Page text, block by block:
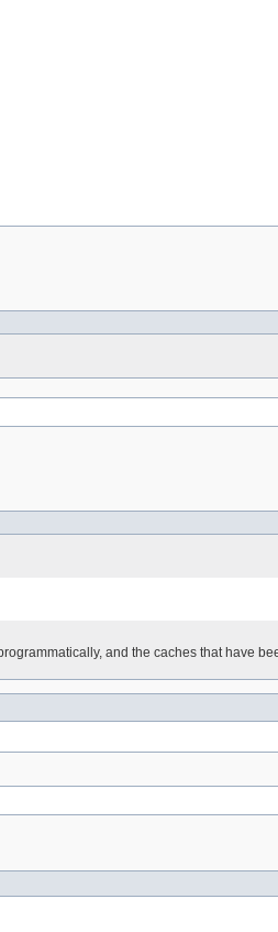
and the caches that have